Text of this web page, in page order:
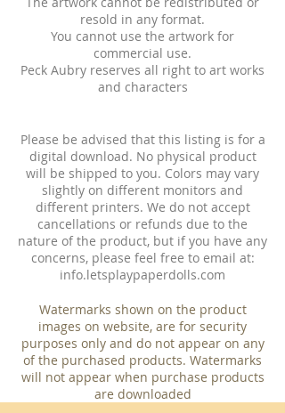
resold in any format.
You cannot use the artwork for
commercial use.
Peck Aubry reserves all right to art works
and characters
Please be advised that this listing is for a
digital download. No physical product
will be shipped to you. Colors may vary
slightly on different monitors and
different printers. We do not accept
cancellations or refunds due to the
nature of the product, but if you have any
concerns, please feel free to email at:
info.letsplaypaperdolls.com
Watermarks shown on the product
images on website, are for security
purposes only and do not appear on any
of the purchased products. Watermarks
will not appear when purchase products
are downloaded